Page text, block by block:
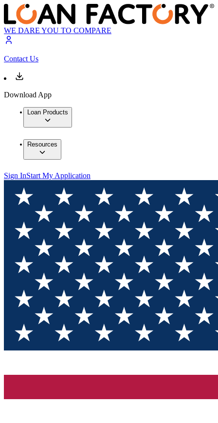
WE DARE YOU TO COMPARE
Contact Us
Download App
Loan Products
Resources
Sign InStart My Application